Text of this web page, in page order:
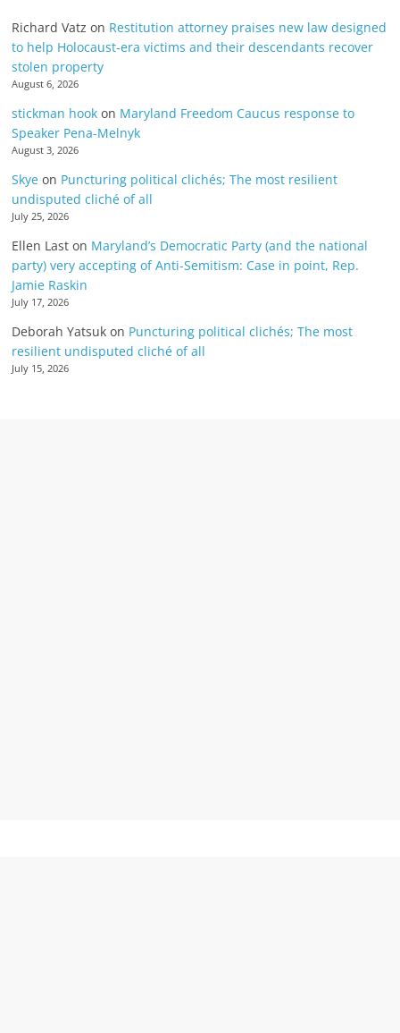
Richard Vatz on Restitution attorney praises new law designed
to help Holocaust-era victims and their descendants recover
stolen property
August 6, 2026
stickman hook on Maryland Freedom Caucus response to
Speaker Pena-Melnyk
August 3, 2026
Skye on Puncturing political clichés; The most resilient
undisputed cliché of all
July 25, 2026
Ellen Last on Maryland’s Democratic Party (and the national
party) very accepting of Anti-Semitism: Case in point, Rep.
Jamie Raskin
July 17, 2026
Deborah Yatsuk on Puncturing political clichés; The most
resilient undisputed cliché of all
July 15, 2026